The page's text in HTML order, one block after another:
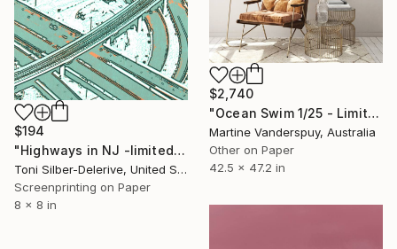
$2,740
"Ocean Swim 1/25 - Limited Edition of 25" Print
Martine Vanderspuy, Australia
Other on Paper
42.5 x 47.2 in
$194
"Highways in NJ -limited edition of 25" Print
Toni Silber-Delerive, United States
Screenprinting on Paper
8 x 8 in